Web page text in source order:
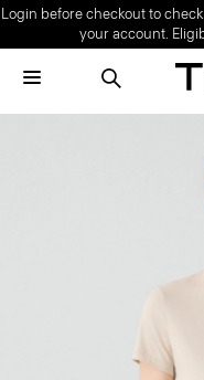
Login before checkout to
your account.